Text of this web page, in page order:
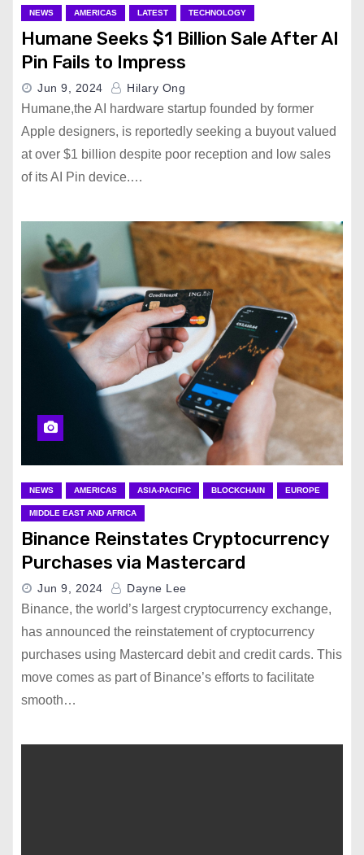
NEWS AMERICAS LATEST TECHNOLOGY
Humane Seeks $1 Billion Sale After AI
Pin Fails to Impress
Jun 9, 2024 Hilary Ong
Humane,the AI hardware startup founded by former
Apple designers, is reportedly seeking a buyout valued
at over $1 billion despite poor reception and low sales
of its AI Pin device.…
NEWS AMERICAS ASIA-PACIFIC BLOCKCHAIN EUROPE
MIDDLE EAST AND AFRICA
Binance Reinstates Cryptocurrency
Purchases via Mastercard
Jun 9, 2024 Dayne Lee
Binance, the world’s largest cryptocurrency exchange,
has announced the reinstatement of cryptocurrency
purchases using Mastercard debit and credit cards. This
move comes as part of Binance’s efforts to facilitate
smooth…